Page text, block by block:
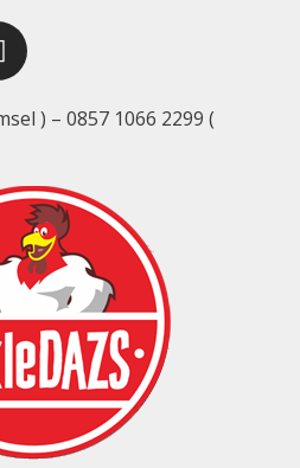
) – 0857 1066 2299 (